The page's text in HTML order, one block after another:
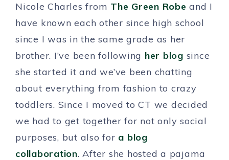
Nicole Charles from The Green Robe and I
have known each other since high school
since I was in the same grade as her
brother. I’ve been following her blog since
she started it and we’ve been chatting
about everything from fashion to crazy
toddlers. Since I moved to CT we decided
we had to get together for not only social
purposes, but also for a blog
collaboration. After she hosted a pajama